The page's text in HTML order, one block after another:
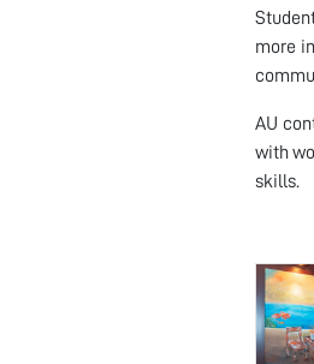
more
AU
with
skills.